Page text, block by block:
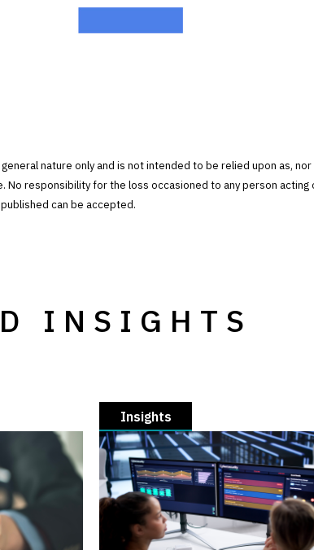
nature only and is not intended to be relied upon as,
No responsibility for the loss occasioned to any person acting
can be accepted.
INSIGHTS
Insights